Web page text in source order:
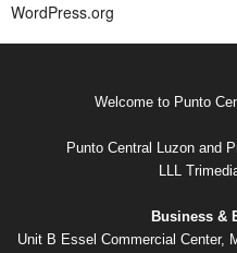
WordPress.org
Welcome to Punto
Punto Central Luzon and
LLL
Business &
Unit B Essel Commercial Center,